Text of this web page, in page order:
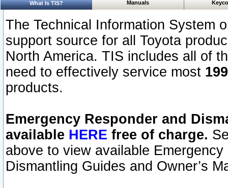
What Is TIS? Manuals
The Technical Information System
support source for all Toyota
North America. TIS includes all of
need to effectively service most
products.
Emergency Responder and
available HERE free of charge.
above to view available
Dismantling Guides and Owner’s